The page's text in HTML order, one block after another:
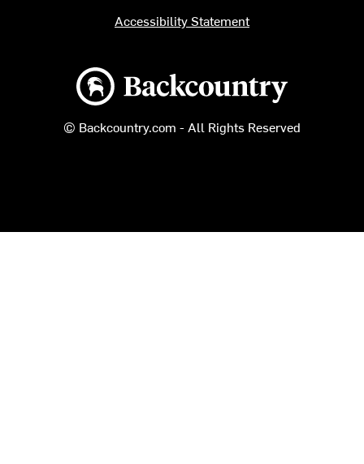
Backcountry logo
© Backcountry.com - All Rights Reserved
Accessibility Statement